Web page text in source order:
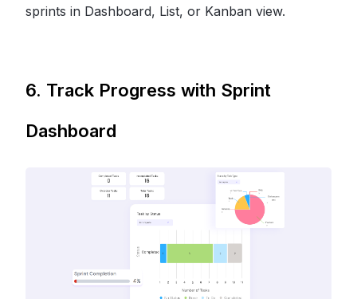
sprints in Dashboard, List, or Kanban view.
6. Track Progress with Sprint
Dashboard